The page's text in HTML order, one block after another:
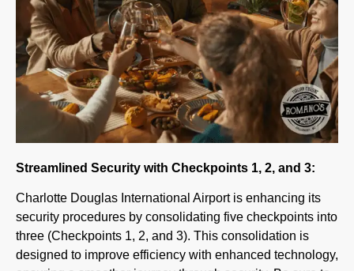
Streamlined Security with Checkpoints 1, 2, and 3:
Charlotte Douglas International Airport is enhancing its
security procedures by consolidating five checkpoints into
three (Checkpoints 1, 2, and 3). This consolidation is
designed to improve efficiency with enhanced technology,